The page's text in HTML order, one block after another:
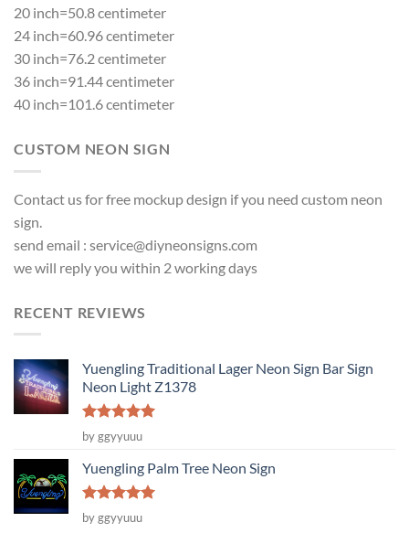
20 inch=50.8 centimeter
24 inch=60.96 centimeter
30 inch=76.2 centimeter
36 inch=91.44 centimeter
40 inch=101.6 centimeter
CUSTOM NEON SIGN
Contact us for free mockup design if you need custom neon
sign.
send email : service@diyneonsigns.com
we will reply you within 2 working days
RECENT REVIEWS
Yuengling Traditional Lager Neon Sign Bar Sign
Neon Light Z1378
Rated5
out of 5
by ggyyuuu
Yuengling Palm Tree Neon Sign
Rated5
out of 5
by ggyyuuu